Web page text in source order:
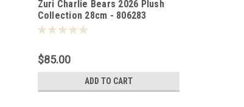
Zuri Charlie Bears 2026 Plush
Collection 28cm - 806283
$85.00
ADD TO CART